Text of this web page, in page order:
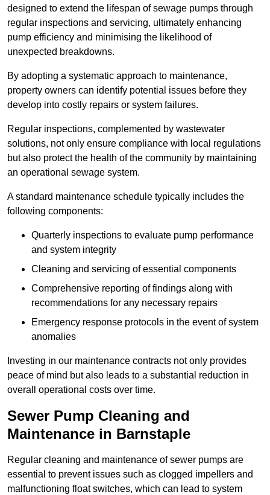
designed to extend the lifespan of sewage pumps through
regular inspections and servicing, ultimately enhancing
pump efficiency and minimising the likelihood of
unexpected breakdowns.
By adopting a systematic approach to maintenance,
property owners can identify potential issues before they
develop into costly repairs or system failures.
Regular inspections, complemented by wastewater
solutions, not only ensure compliance with local regulations
but also protect the health of the community by maintaining
an operational sewage system.
A standard maintenance schedule typically includes the
following components:
Quarterly inspections to evaluate pump performance
and system integrity
Cleaning and servicing of essential components
Comprehensive reporting of findings along with
recommendations for any necessary repairs
Emergency response protocols in the event of system
anomalies
Investing in our maintenance contracts not only provides
peace of mind but also leads to a substantial reduction in
overall operational costs over time.
Sewer Pump Cleaning and
Maintenance in Barnstaple
Regular cleaning and maintenance of sewer pumps are
essential to prevent issues such as clogged impellers and
malfunctioning float switches, which can lead to system